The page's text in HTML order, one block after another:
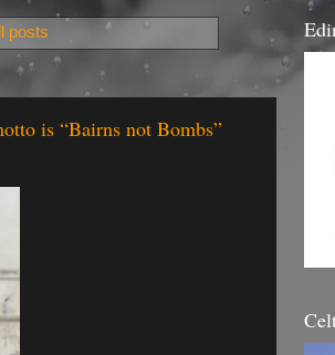
posts
is “Bairns not Bombs”